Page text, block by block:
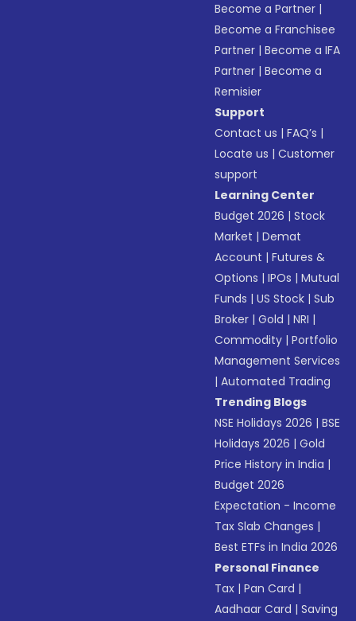
Become a Partner |
Become a Franchisee
Partner |Become a IFA
Partner |Become a
Remisier
Support
Contact us |FAQ’s |
Locate us |Customer
support
Learning Center
Budget 2026 |Stock
Market |Demat
Account |Futures &
Options |IPOs |Mutual
Funds |US Stock |Sub
Broker |Gold |NRI |
Commodity |Portfolio
Management Services
|Automated Trading
Trending Blogs
NSE Holidays 2026 |BSE
Holidays 2026 |Gold
Price History in India |
Budget 2026
Expectation - Income
Tax Slab Changes |
Best ETFs in India 2026
Personal Finance
Tax |Pan Card |
Aadhaar Card |Saving